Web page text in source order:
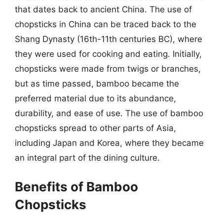
that dates back to ancient China. The use of
chopsticks in China can be traced back to the
Shang Dynasty (16th-11th centuries BC), where
they were used for cooking and eating. Initially,
chopsticks were made from twigs or branches,
but as time passed, bamboo became the
preferred material due to its abundance,
durability, and ease of use. The use of bamboo
chopsticks spread to other parts of Asia,
including Japan and Korea, where they became
an integral part of the dining culture.
Benefits of Bamboo
Chopsticks